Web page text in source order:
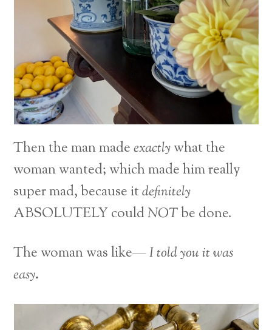
Then the man madeexactlywhat the
woman wanted; which made him really
super mad, because itdefinitely
ABSOLUTELY couldNOTbe done.
The woman was like—I told you it was
easy.